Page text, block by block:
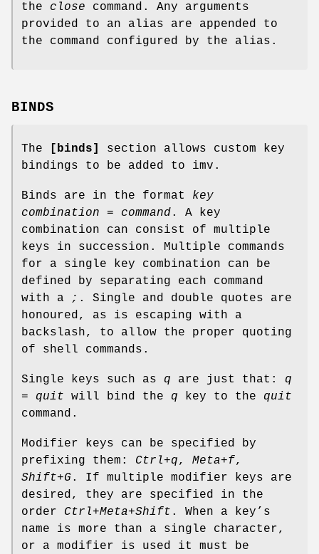
the close command. Any arguments
provided to an alias are appended to
the command configured by the alias.
BINDS
The [binds]
section allows custom key
bindings to be added to imv.
Binds are in the format key
combination = command. A key
combination can consist of multiple
keys in succession. Multiple commands
for a single key combination can be
defined by separating each command
with a
; . Single and double quotes are
honoured, as is escaping with a
backslash, to allow the proper quoting
of shell commands.
Single keys such as q are just that: q
= quit will bind the q key to the quit
command.
Modifier keys can be specified by
prefixing them: Ctrl+q, Meta+f,
Shift+G. If multiple modifier keys are
desired, they are specified in the
order Ctrl+Meta+Shift . When a key’s
name is more than a single character,
or a modifier is used it must be